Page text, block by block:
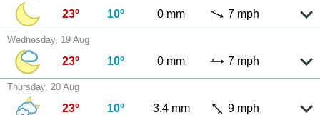
23º 10º 0 mm 7 mph
Wednesday, 19 Aug
23º 10º 0 mm 7 mph
Thursday, 20 Aug
23º 10º 3.4 mm 9 mph